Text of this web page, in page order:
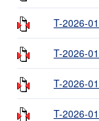
T-2026-
T-2026-
T-2026-
T-2026-